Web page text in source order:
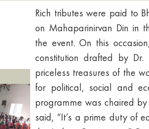
Rich tributes were paid to
on Mahaparinirvan Din in
the event. On this
constitution drafted by
priceless treasures of the
for political, social and
programme was chaired
said, “It’s a prime duty of